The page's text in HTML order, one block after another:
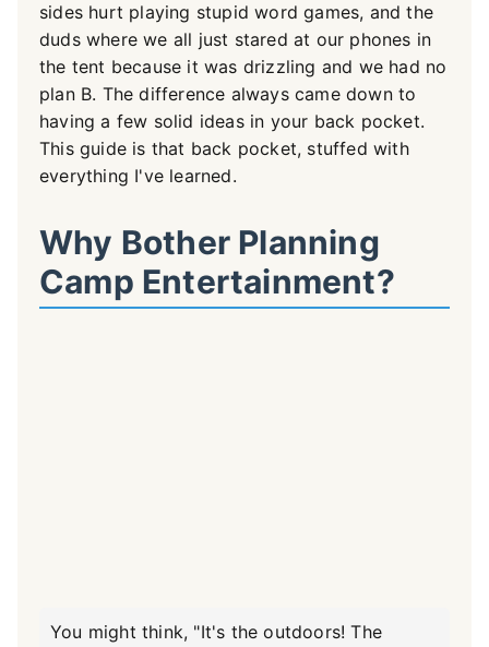
sides hurt playing stupid word games, and the
duds where we all just stared at our phones in
the tent because it was drizzling and we had no
plan B. The difference always came down to
having a few solid ideas in your back pocket.
This guide is that back pocket, stuffed with
everything I've learned.
Why Bother Planning
Camp Entertainment?
You might think, "It's the outdoors! The